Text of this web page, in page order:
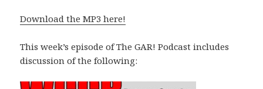
Download the MP3 here!
This week’s episode of The GAR! Podcast includes
discussion of the following: